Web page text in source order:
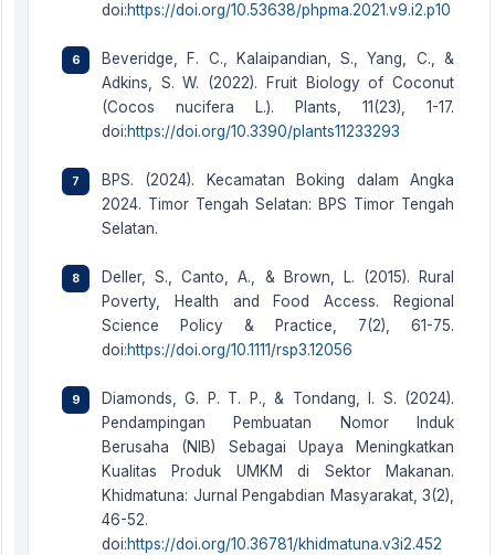
doi:https://doi.org/10.53638/phpma.2021.v9.i2.p10
Beveridge, F. C., Kalaipandian, S., Yang, C., &
Adkins, S. W. (2022). Fruit Biology of Coconut
(Cocos nucifera L.). Plants, 11(23), 1-17.
doi:https://doi.org/10.3390/plants11233293
BPS. (2024). Kecamatan Boking dalam Angka
2024. Timor Tengah Selatan: BPS Timor Tengah
Selatan.
Deller, S., Canto, A., & Brown, L. (2015). Rural
Poverty, Health and Food Access. Regional
Science Policy & Practice, 7(2), 61-75.
doi:https://doi.org/10.1111/rsp3.12056
Diamonds, G. P. T. P., & Tondang, I. S. (2024).
Pendampingan Pembuatan Nomor Induk
Berusaha (NIB) Sebagai Upaya Meningkatkan
Kualitas Produk UMKM di Sektor Makanan.
Khidmatuna: Jurnal Pengabdian Masyarakat, 3(2),
46-52.
doi:https://doi.org/10.36781/khidmatuna.v3i2.452